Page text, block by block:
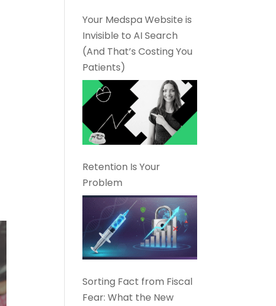
Your Medspa Website is
Invisible to AI Search
(And That’s Costing You
Patients)
Retention Is Your
Problem
Sorting Fact from Fiscal
Fear: What the New